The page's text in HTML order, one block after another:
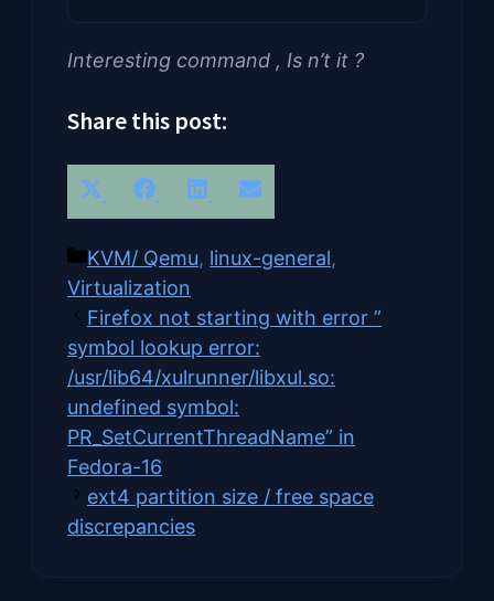
Interesting command , Is n’t it ?
Share this post:
Share
Share
Facebook
Share
LinkedInShare
Categories
KVM/ Qemu, linux-general,
Virtualization
Firefox not starting with error ”
symbol lookup error:
/usr/lib64/xulrunner/libxul.so:
undefined symbol:
PR_SetCurrentThreadName” in
Fedora-16
ext4 partition size / free space
discrepancies